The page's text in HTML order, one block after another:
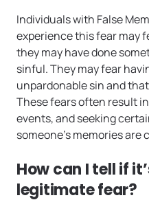
Individuals with False
experience this fear may
they may have done
sinful. They may fear
unpardonable sin and
These fears often result
events, and seeking
someone’s memories are
How can I tell if
legitimate fear?